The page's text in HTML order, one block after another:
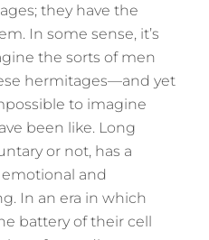
they have the
In some sense, it’s
the sorts of men
hermitages—and yet
to imagine
been like. Long
or not, has a
and
In an era in which
battery of their cell